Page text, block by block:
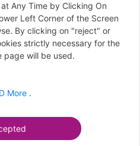
Next
Any Time by Clicking On
Left Corner of the Screen
By clicking on "reject" or
strictly necessary for the
page will be used.
More .